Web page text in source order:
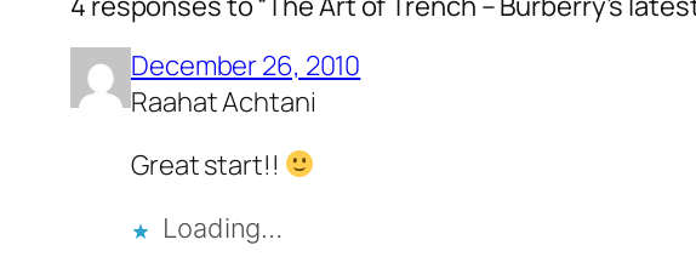
December 26, 2010
Raahat Achtani
Great start!!
Loading…